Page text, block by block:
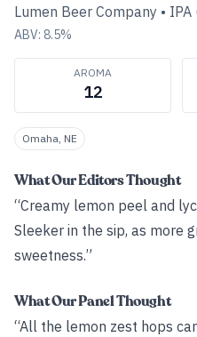
Lumen Beer Company • IPA
ABV: 8.5%
AROMA
12
Omaha, NE
What Our Editors Thought
“Creamy lemon peel and
Sleeker in the sip, as more
sweetness.”
What Our Panel Thought
“All the lemon zest hops